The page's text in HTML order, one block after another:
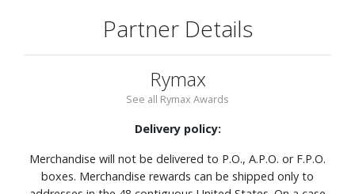
Partner Details
Rymax
See all Rymax Awards
Delivery policy:
Merchandise will not be delivered to P.O., A.P.O. or F.P.O.
boxes. Merchandise rewards can be shipped only to